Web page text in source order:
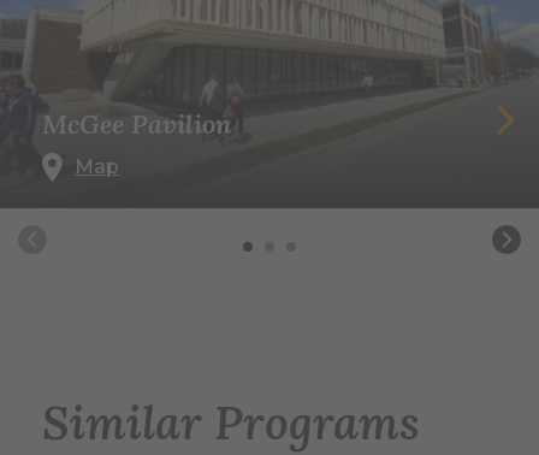
McGee Pavilion
Map
Similar Programs